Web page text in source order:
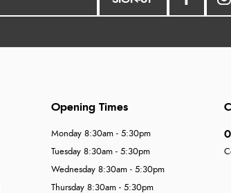
Opening Times
Monday 8:30am - 5:30pm
Tuesday 8:30am - 5:30pm
Wednesday 8:30am - 5:30pm
Thursday 8:30am - 5:30pm